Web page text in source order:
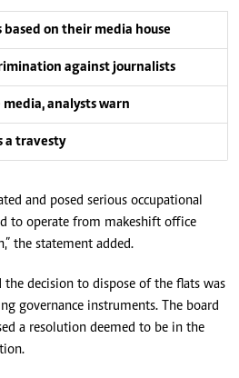
on their media house
against journalists
analysts warn
a travesty
and posed serious occupational
to operate from makeshift office
the statement added.
the decision to dispose of the flats was
governance instruments. The board
a resolution deemed to be in the